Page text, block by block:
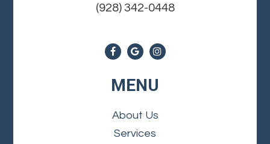
(928) 342-0448
MENU
About Us
Services